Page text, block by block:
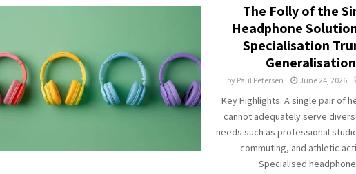
The Folly of the
Headphone
Specialisation
Generalisation
by Paul Petersen June 24, 2026
Key Highlights: A single pair of
cannot adequately serve
needs such as professional
commuting, and athletic
Specialised